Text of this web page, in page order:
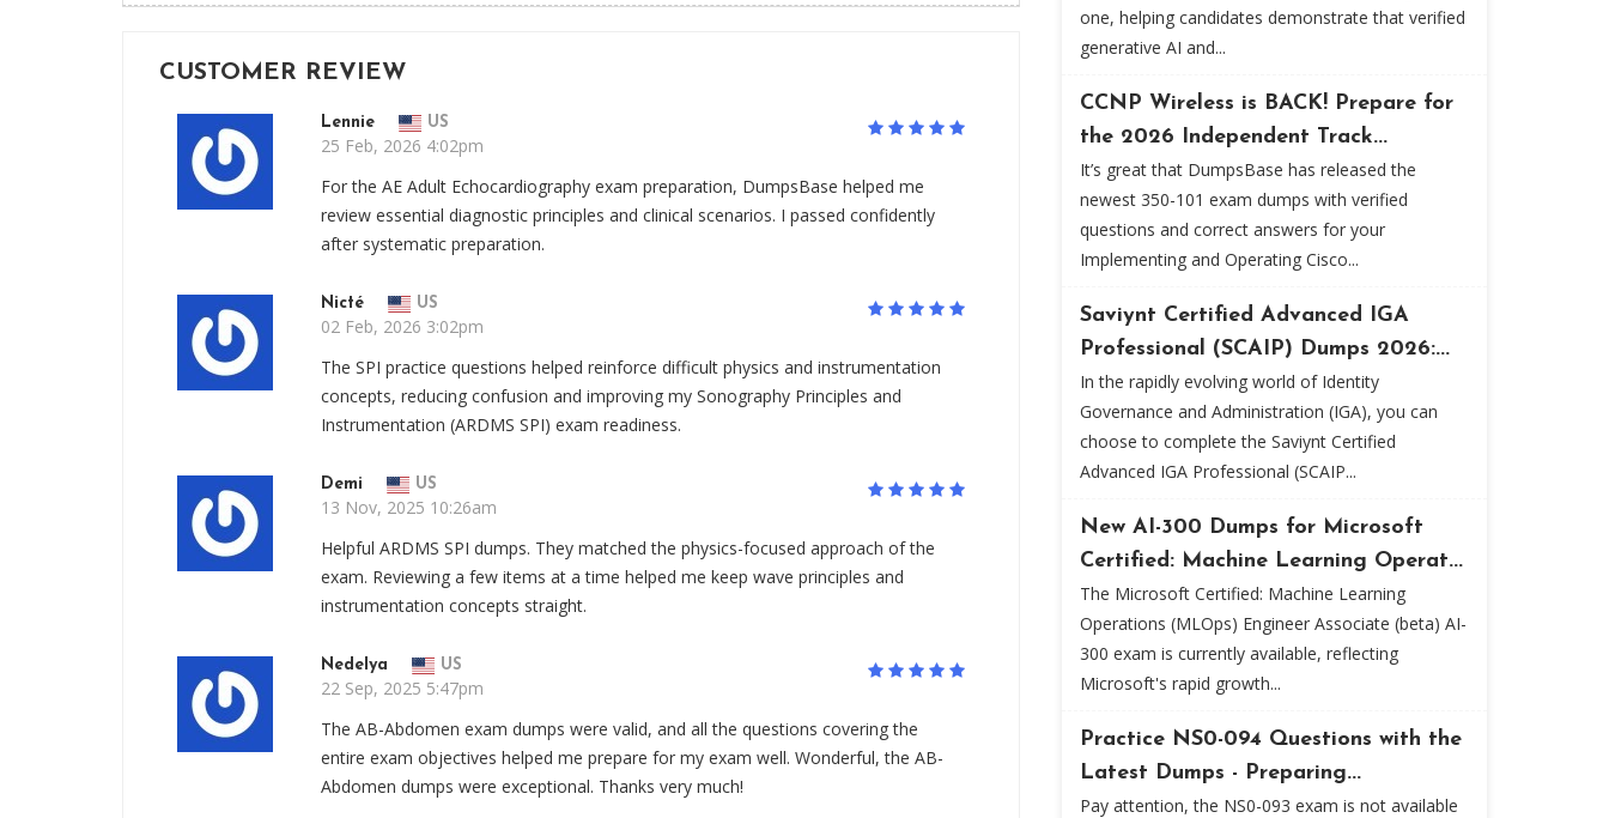
CUSTOMER REVIEW
Lennie US
25 Feb, 2026 4:02pm
For the AE Adult Echocardiography exam preparation, DumpsBase helped me
review essential diagnostic principles and clinical scenarios. I passed confidently
after systematic preparation.
Nicté US
02 Feb, 2026 3:02pm
The SPI practice questions helped reinforce difficult physics and instrumentation
concepts, reducing confusion and improving my Sonography Principles and
Instrumentation (ARDMS SPI) exam readiness.
Demi US
13 Nov, 2025 10:26am
Helpful ARDMS SPI dumps. They matched the physics-focused approach of the
exam. Reviewing a few items at a time helped me keep wave principles and
instrumentation concepts straight.
Nedelya US
22 Sep, 2025 5:47pm
The AB-Abdomen exam dumps were valid, and all the questions covering the
entire exam objectives helped me prepare for my exam well. Wonderful, the AB-
Abdomen dumps were exceptional. Thanks very much!
one, helping candidates demonstrate that verified
generative AI and...
CCNP Wireless is BACK! Prepare for
the 2026 Independent Track...
It’s great that DumpsBase has released the
newest 350-101 exam dumps with verified
questions and correct answers for your
Implementing and Operating Cisco...
Saviynt Certified Advanced IGA
Professional (SCAIP) Dumps 2026:...
In the rapidly evolving world of Identity
Governance and Administration (IGA), you can
choose to complete the Saviynt Certified
Advanced IGA Professional (SCAIP...
New AI-300 Dumps for Microsoft
Certified: Machine Learning Operat...
The Microsoft Certified: Machine Learning
Operations (MLOps) Engineer Associate (beta) AI-
300 exam is currently available, reflecting
Microsoft's rapid growth...
Practice NS0-094 Questions with the
Latest Dumps - Preparing...
Pay attention, the NS0-093 exam is not available